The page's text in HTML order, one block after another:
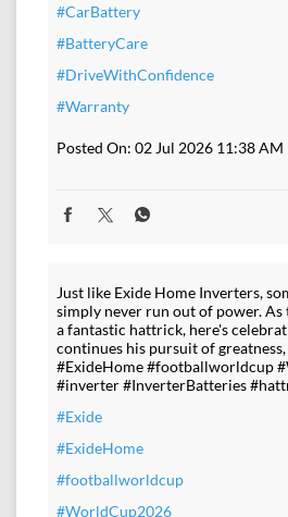
#CarBattery
#BatteryCare
#DriveWithConfidence
#Warranty
Posted On: 02 Jul 2026 11:38 AM
Just like Exide Home Inverters,
simply never run out of power. As
a fantastic hattrick, here's
continues his pursuit of
#ExideHome #footballworldcup
#inverter #InverterBatteries
#Exide
#ExideHome
#footballworldcup
#WorldCup2026